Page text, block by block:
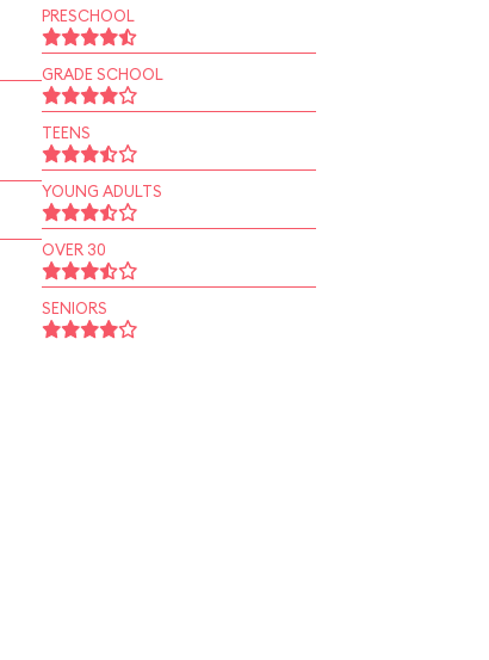
PRESCHOOL
GRADE SCHOOL
TEENS
YOUNG ADULTS
OVER 30
SENIORS